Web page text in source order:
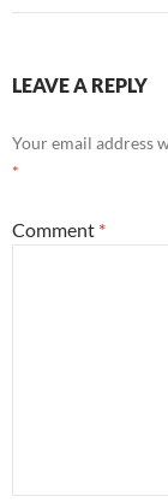
LEAVE A REPLY
Your email address
*
Comment *